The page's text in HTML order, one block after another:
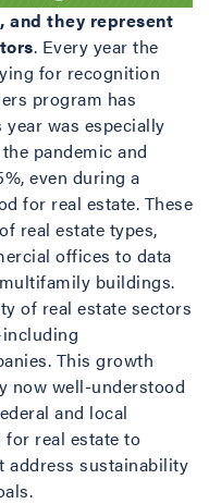
and they represent
. Every year the
for recognition
program has
was especially
pandemic and
even during a
for real estate. These
real estate types,
offices to data
buildings.
of real estate sectors
This growth
now well-understood
and local
for real estate to
address sustainability